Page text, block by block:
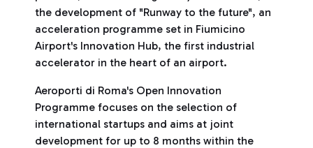
the development of "Runway to the future", an
acceleration programme set in Fiumicino
Airport's Innovation Hub, the first industrial
accelerator in the heart of an airport.
Aeroporti di Roma's Open Innovation
Programme focuses on the selection of
international startups and aims at joint
development for up to 8 months within the